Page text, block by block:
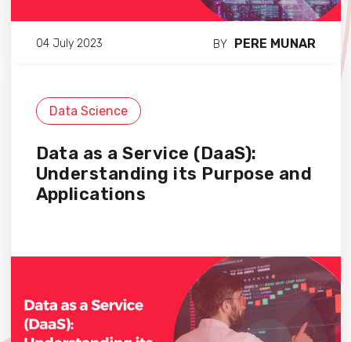
04 July 2023 BY PERE MUNAR
Data Science
Data as a Service (DaaS):
Understanding its Purpose and
Applications